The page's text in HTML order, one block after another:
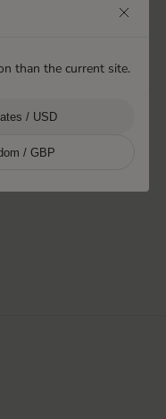
than the current site.
/ USD
/ GBP